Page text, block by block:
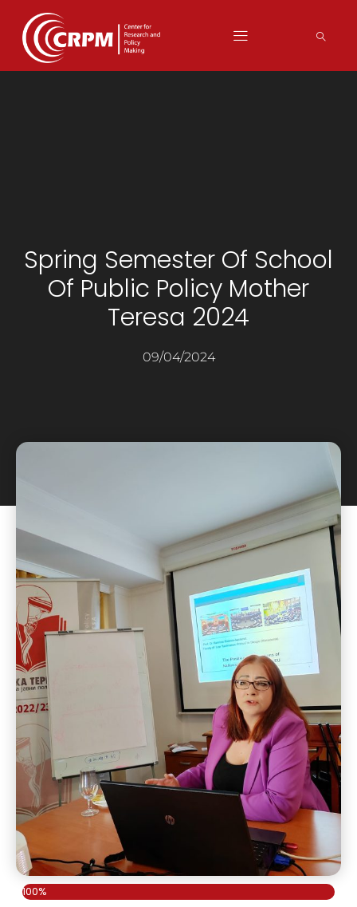
Spring Semester Of School
Of Public Policy Mother
Teresa 2024
09/04/2024
100%